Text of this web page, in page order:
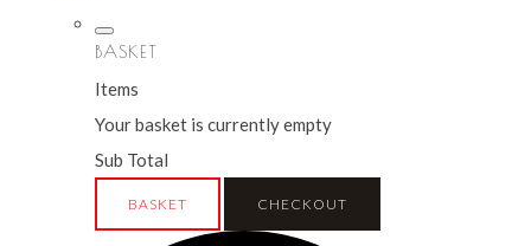
BASKET
Items
Your basket is currently empty
Sub Total
BASKET CHECKOUT